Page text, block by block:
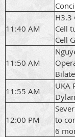
11:40 AM
H3.3
Cell
Cell
11:50 AM
11:55 AM
UKA
12:00 PM
to
6